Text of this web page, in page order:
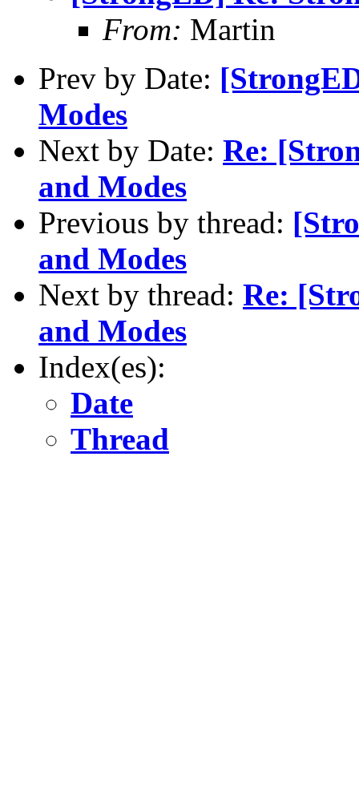
From: Martin
Prev by Date:
Modes
Next by Date: Re:
and Modes
Previous by thread:
and Modes
Next by thread: Re:
and Modes
Index(es):
Date
Thread